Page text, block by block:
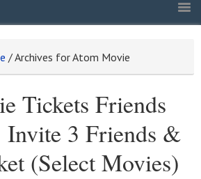
/Archives for Atom Movie
Tickets Friends
Invite 3 Friends &
(Select Movies)